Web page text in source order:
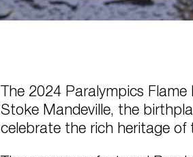
The 2024 Paralympics
Stoke Mandeville, the
celebrate the rich heritage of